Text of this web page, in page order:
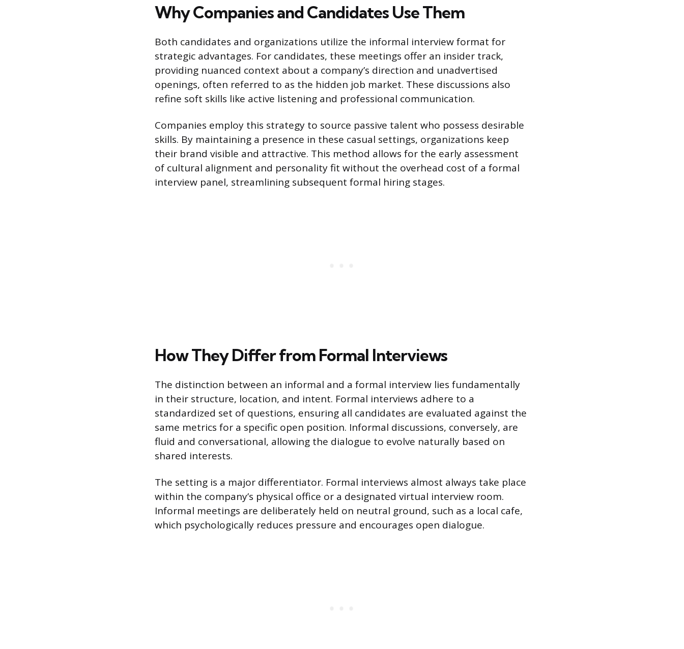
Why Companies and Candidates Use Them
Both candidates and organizations utilize the informal interview format for
strategic advantages. For candidates, these meetings offer an insider track,
providing nuanced context about a company’s direction and unadvertised
openings, often referred to as the hidden job market. These discussions also
refine soft skills like active listening and professional communication.
Companies employ this strategy to source passive talent who possess desirable
skills. By maintaining a presence in these casual settings, organizations keep
their brand visible and attractive. This method allows for the early assessment
of cultural alignment and personality fit without the overhead cost of a formal
interview panel, streamlining subsequent formal hiring stages.
How They Differ from Formal Interviews
The distinction between an informal and a formal interview lies fundamentally
in their structure, location, and intent. Formal interviews adhere to a
standardized set of questions, ensuring all candidates are evaluated against the
same metrics for a specific open position. Informal discussions, conversely, are
fluid and conversational, allowing the dialogue to evolve naturally based on
shared interests.
The setting is a major differentiator. Formal interviews almost always take place
within the company’s physical office or a designated virtual interview room.
Informal meetings are deliberately held on neutral ground, such as a local cafe,
which psychologically reduces pressure and encourages open dialogue.